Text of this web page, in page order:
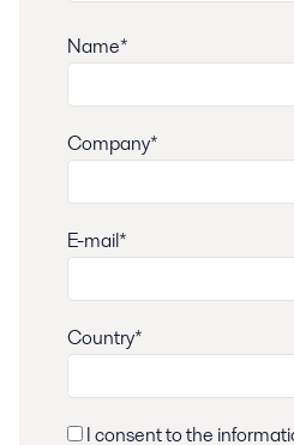
Name*
Company*
E-mail*
Country*